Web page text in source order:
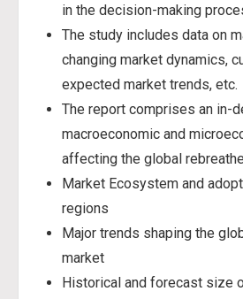
in the decision-making
The study includes data on
changing market dynamics,
expected market trends, etc.
The report comprises an in-
macroeconomic and
affecting the global
Market Ecosystem and
regions
Major trends shaping the
market
Historical and forecast size